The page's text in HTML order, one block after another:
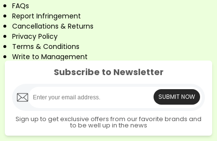
FAQs
Report Infringement
Cancellations & Returns
Privacy Policy
Terms & Conditions
Write to Management
Subscribe to Newsletter
SUBMIT NOW
Sign up to get exclusive offers from our favorite brands and
to be well up in the news